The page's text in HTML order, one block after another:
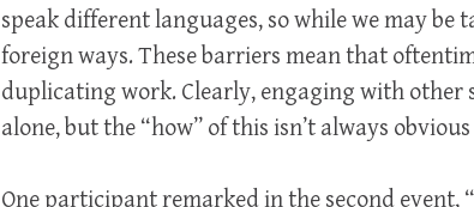
speak different languages, so while we may be
foreign ways. These barriers mean that
duplicating work. Clearly, engaging with other
alone, but the “how” of this isn’t always obvious
One participant remarked in the second event,